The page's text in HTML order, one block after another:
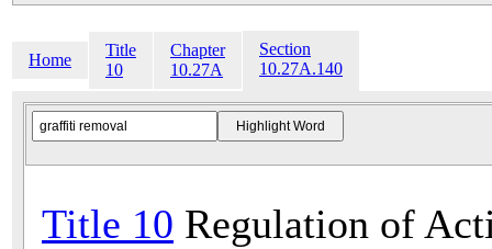
Home
Title
10
Chapter
10.27A
Section
10.27A.140
Title 10 Regulation of